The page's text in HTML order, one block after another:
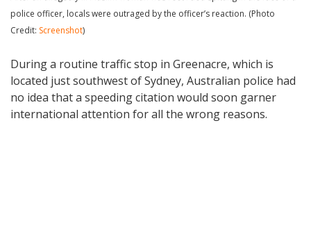
police officer, locals were outraged by the officer’s reaction. (Photo
Credit: Screenshot)
During a routine traffic stop in Greenacre, which is
located just southwest of Sydney, Australian police had
no idea that a speeding citation would soon garner
international attention for all the wrong reasons.